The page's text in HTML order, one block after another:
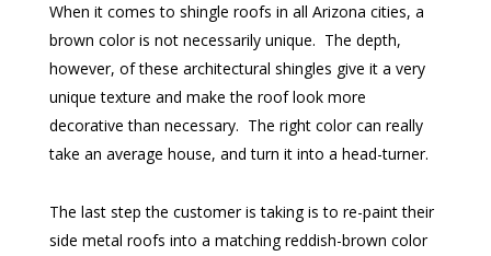
When it comes to shingle roofs in all Arizona cities, a
brown color is not necessarily unique. The depth,
however, of these architectural shingles give it a very
unique texture and make the roof look more
decorative than necessary. The right color can really
take an average house, and turn it into a head-turner.
The last step the customer is taking is to re-paint their
side metal roofs into a matching reddish-brown color